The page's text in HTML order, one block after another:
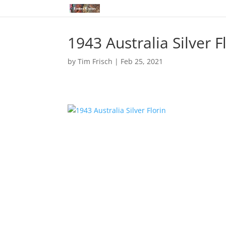
1943 Australia Silver
byTim Frisch | Feb 25, 2021